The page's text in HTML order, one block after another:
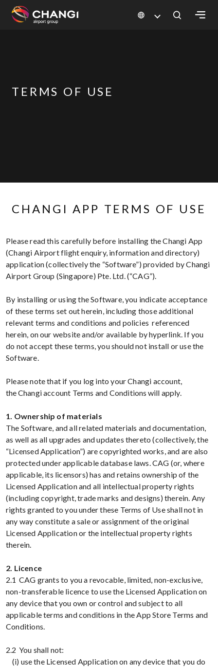
TERMS OF USE
CHANGI APP TERMS OF USE
Please read this carefully before installing the Changi App
(Changi Airport flight enquiry, information and directory)
application (collectively the “Software”) provided by Changi
Airport Group (Singapore) Pte. Ltd. (“CAG”).
By installing or using the Software, you indicate acceptance
of these terms set out herein, including those additional
relevant terms and conditions and policies referenced
herein, on our website and/or available by hyperlink. If you
do not accept these terms, you should not install or use the
Software.
Please note that if you log into your Changi account,
the Changi account Terms and Conditions will apply.
1. Ownership of materials
The Software, and all related materials and documentation,
as well as all upgrades and updates thereto (collectively, the
“Licensed Application”) are copyrighted works, and are also
protected under applicable database laws. CAG (or, where
applicable, its licensors) has and retains ownership of the
Licensed Application and all intellectual property rights
(including copyright, trade marks and designs) therein. Any
rights granted to you under these Terms of Use shall not in
any way constitute a sale or assignment of the original
Licensed Application or the intellectual property rights
therein.
2. Licence
2.1 CAG grants to you a revocable, limited, non-exclusive,
non-transferable licence to use the Licensed Application on
any device that you own or control and subject to all
applicable terms and conditions in the App Store Terms and
Conditions.
2.2 You shall not:
(i) use the Licensed Application on any device that you do